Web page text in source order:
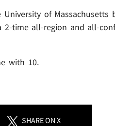
of Massachusetts
time all-region and all-
with 10.
SHAREON X